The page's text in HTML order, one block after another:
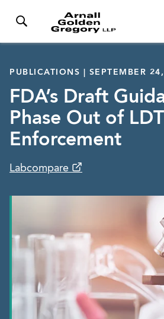
PUBLICATIONS | SEPTEMBER
FDA’s Draft
Phase Out of LDT
Enforcement
Labcompare